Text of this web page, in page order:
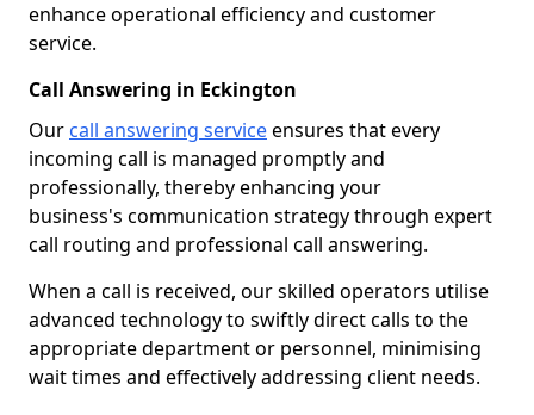
enhance operational efficiency and customer
service.
Call Answering in Eckington
Our call answering serviceensures that every
incoming call is managed promptly and
professionally, thereby enhancing your
business's communication strategy through expert
call routing and professional call answering.
When a call is received, our skilled operators utilise
advanced technology to swiftly direct calls to the
appropriate department or personnel, minimising
wait times and effectively addressing client needs.